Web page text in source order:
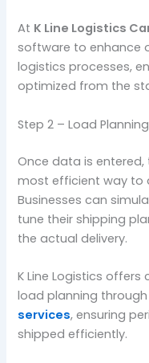
At K Line Logistics
software to enhance
logistics processes,
optimized from the
Step 2 – Load Planning
Once data is
most efficient way to
Businesses can
tune their shipping
the actual delivery.
K Line Logistics
load planning
services, ensuring
shipped efficiently.